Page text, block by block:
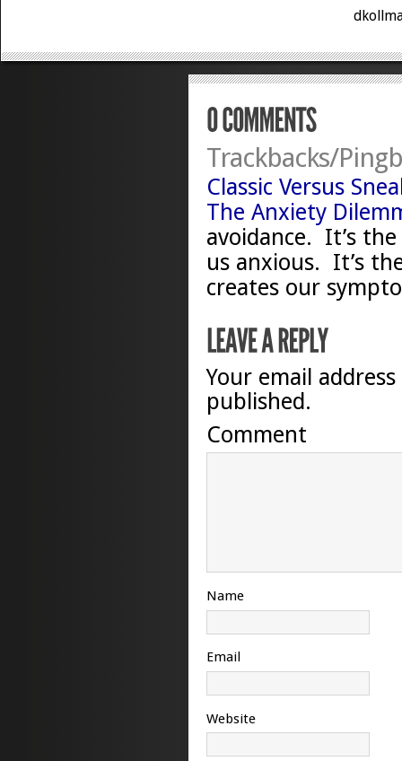
Trackbacks/
Classic Versus
The Anxiety
avoidance. It’s
us anxious. It’s
creates our
Your email
published.
Comment
Name
Email
Website